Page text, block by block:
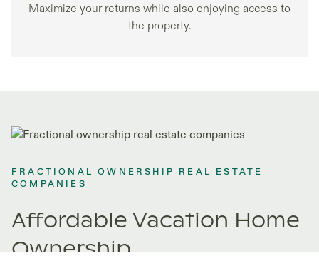
Maximize your returns while also enjoying access to
the property.
FRACTIONAL OWNERSHIP REAL ESTATE
COMPANIES
Affordable Vacation Home
Ownership